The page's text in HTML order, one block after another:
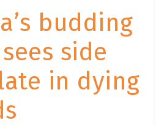
budding
side
in dying